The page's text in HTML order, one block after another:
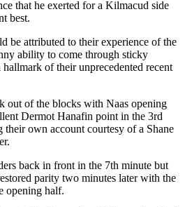
that he exerted for a Kilmacud side
best.
be attributed to their experience of the
ability to come through sticky
of their unprecedented recent
out of the blocks with Naas opening
Dermot Hanafin point in the 3rd
own account courtesy of a Shane
back in front in the 7th minute but
parity two minutes later with the
opening half.